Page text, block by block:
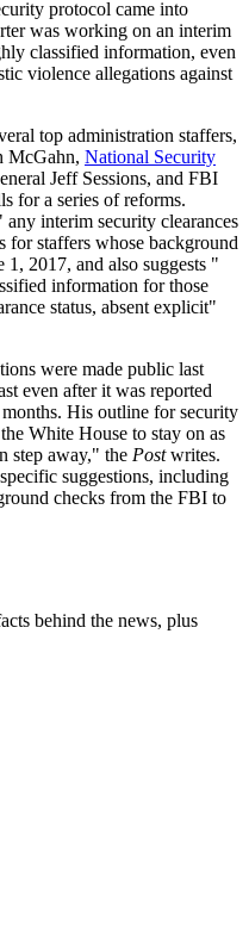
protocol came into
was working on an interim
classified information, even
violence allegations against
top administration staffers,
McGahn, National Security
Jeff Sessions, and FBI
for a series of reforms.
interim security clearances
staffers whose background
1, 2017, and also suggests "
information for those
status, absent explicit"
were made public last
even after it was reported
His outline for security
White House to stay on as
step away," the Postwrites.
suggestions, including
checks from the FBI to
behind the news, plus